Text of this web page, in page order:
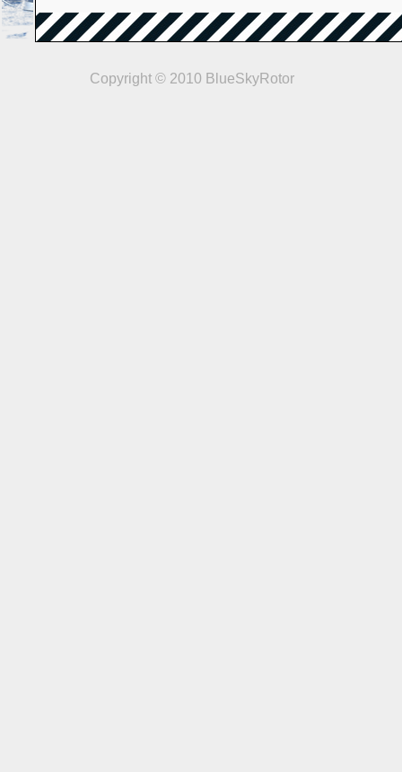
Copyright © 2010 BlueSkyRotor